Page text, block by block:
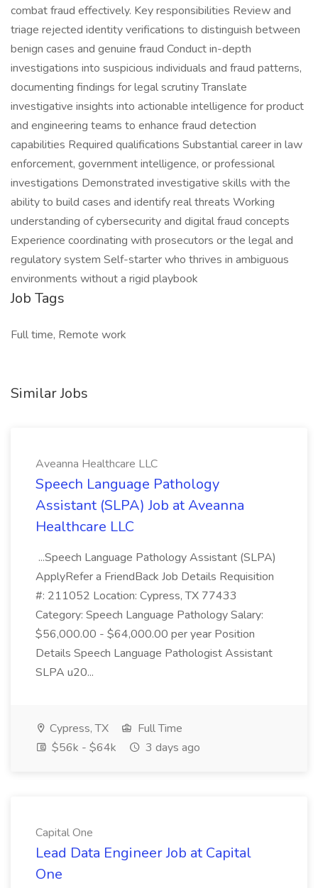
combat fraud effectively. Key responsibilities Review and
triage rejected identity verifications to distinguish between
benign cases and genuine fraud Conduct in-depth
investigations into suspicious individuals and fraud patterns,
documenting findings for legal scrutiny Translate
investigative insights into actionable intelligence for product
and engineering teams to enhance fraud detection
capabilities Required qualifications Substantial career in law
enforcement, government intelligence, or professional
investigations Demonstrated investigative skills with the
ability to build cases and identify real threats Working
understanding of cybersecurity and digital fraud concepts
Experience coordinating with prosecutors or the legal and
regulatory system Self-starter who thrives in ambiguous
environments without a rigid playbook
Job Tags
Full time, Remote work
Similar Jobs
Aveanna Healthcare LLC
Speech Language Pathology
Assistant (SLPA) Job at Aveanna
Healthcare LLC
...Speech Language Pathology Assistant (SLPA)
ApplyRefer a FriendBack Job Details Requisition
#: 211052 Location: Cypress, TX 77433
Category: Speech Language Pathology Salary:
$56,000.00 - $64,000.00 per year Position
Details Speech Language Pathologist Assistant
SLPA u20...
Cypress, TX
Full Time
$56k - $64k
3 days ago
Capital One
Lead Data Engineer Job at Capital
One